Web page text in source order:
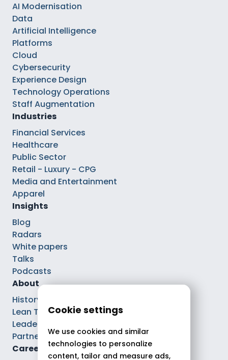
AI Modernisation
Data
Artificial Intelligence
Platforms
Cloud
Cybersecurity
Experience Design
Technology Operations
Staff Augmentation
Industries
Financial Services
Healthcare
Public Sector
Retail - Luxury - CPG
Media and Entertainment
Apparel
Insights
Blog
Radars
White papers
Talks
Podcasts
About
History
Lean Tech®
Leaders
Partnerships
Careers
Cookie settings
We use cookies and similar
technologies to personalize
content, tailor and measure ads,